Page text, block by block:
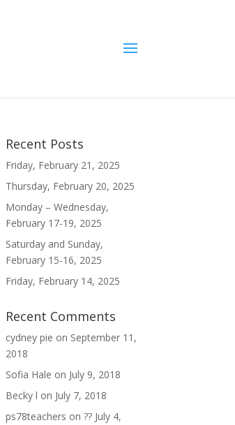
Recent Posts
Friday, February 21, 2025
Thursday, February 20, 2025
Monday – Wednesday,
February 17-19, 2025
Saturday and Sunday,
February 15-16, 2025
Friday, February 14, 2025
Recent Comments
cydney pie on September 11,
2018
Sofia Hale on July 9, 2018
Becky l on July 7, 2018
ps78teachers on?? July 4,